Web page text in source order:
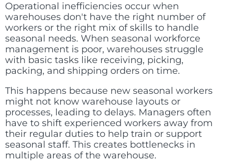
Operational inefficiencies occur when
warehouses don't have the right number of
workers or the right mix of skills to handle
seasonal needs. When seasonal workforce
management is poor, warehouses struggle
with basic tasks like receiving, picking,
packing, and shipping orders on time.
This happens because new seasonal workers
might not know warehouse layouts or
processes, leading to delays. Managers often
have to shift experienced workers away from
their regular duties to help train or support
seasonal staff. This creates bottlenecks in
multiple areas of the warehouse.